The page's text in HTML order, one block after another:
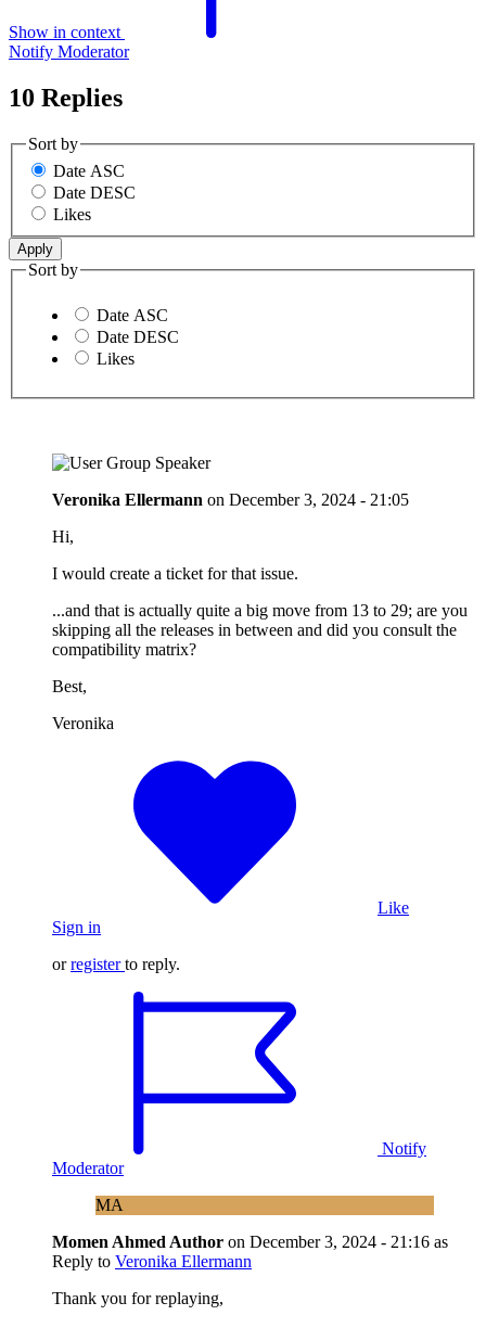
Show in context
Notify Moderator
10 Replies
Sort by
Date ASC
Date DESC
Likes
Sort by
Date ASC
Date DESC
Likes
Veronika Ellermann on December 3, 2024 - 21:05
Hi,
I would create a ticket for that issue.
...and that is actually quite a big move from 13 to 29; are you
skipping all the releases in between and did you consult the
compatibility matrix?
Best,
Veronika
Like
Sign in
orregister to reply.
Notify
Moderator
MA
Momen Ahmed Author on December 3, 2024 - 21:16 as
Reply to Veronika Ellermann
Thank you for replaying,